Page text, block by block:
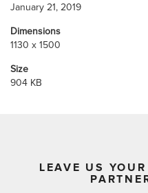
January 21, 2019
Dimensions
1130 x 1500
Size
904 KB
LEAVE US